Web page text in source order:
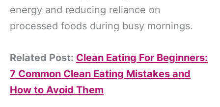
energy and reducing reliance on
processed foods during busy mornings.
Related Post: Clean Eating For Beginners:
7 Common Clean Eating Mistakes and
How to Avoid Them